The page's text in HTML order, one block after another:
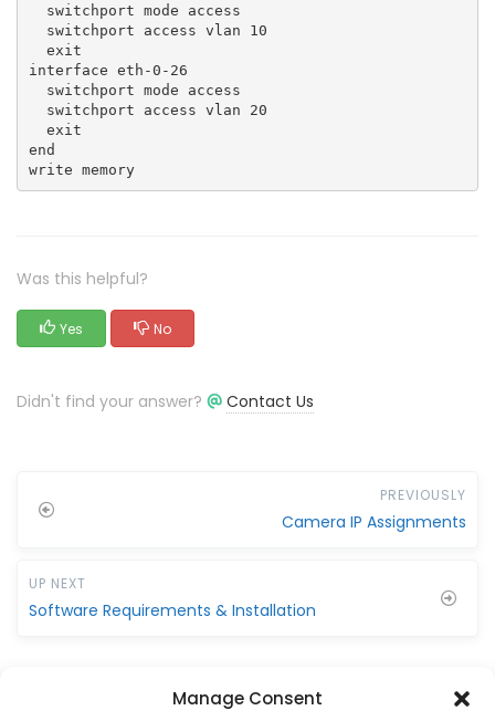
Manage Consent
  switchport mode access
  switchport access vlan 10
  exit
interface eth-0-26
  switchport mode access
  switchport access vlan 20
  exit
end
write memory
Was this helpful?
Yes No
Didn't find your answer? Contact Us
PREVIOUSLY
Camera IP Assignments
UP NEXT
Software Requirements & Installation